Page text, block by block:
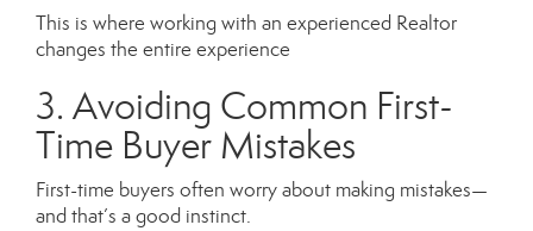
This is where working with an experienced Realtor
changes the entire experience
3. Avoiding Common First-
Time Buyer Mistakes
First-time buyers often worry about making mistakes—
and that’s a good instinct.